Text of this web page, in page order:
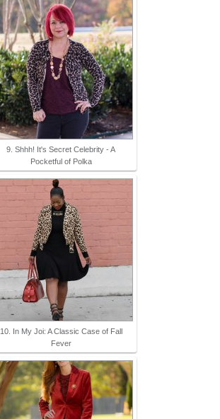
9. Shhh! It's Secret Celebrity - A
Pocketful of Polka
10. In My Joi: A Classic Case of Fall
Fever